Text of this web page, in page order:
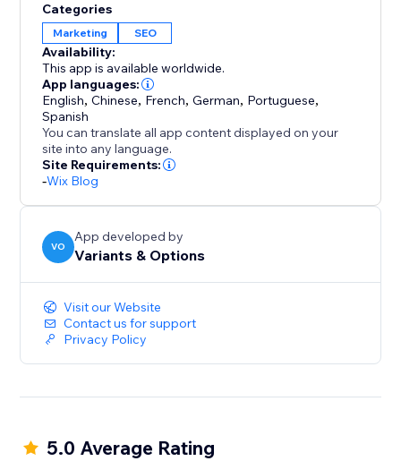
Orwell automatically finds and inserts relevant, high-
quality images to match each article, giving your blog
a polished, professional look without lifting a finger.
With automated keyword research, trend integration,
topic clustering, unlimited article ideas, and full visual
support, Orwell helps you create content that ranks
and builds trust.
Categories
Marketing SEO
Availability:
This app is available worldwide.
App languages:
English,Chinese, French,German, Portuguese,
Spanish
You can translate all app content displayed on your
site into any language.
Site Requirements:
-Wix Blog
VO
App developed by
Variants & Options
Visit our Website
Contact us for support
Privacy Policy
5.0 Average Rating